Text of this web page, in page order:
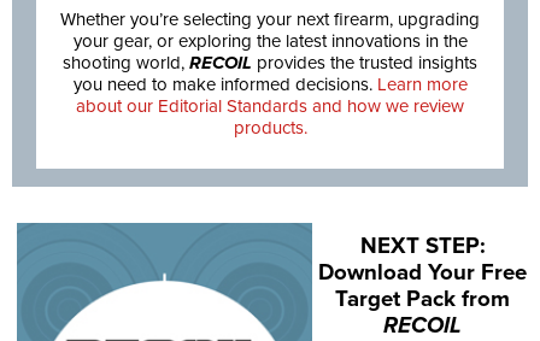
Whether you’re selecting your next firearm, upgrading
your gear, or exploring the latest innovations in the
shooting world, RECOIL provides the trusted insights
you need to make informed decisions. Learn more
about our Editorial Standards and how we review
products.
NEXT STEP:
Download Your Free
Target Pack from
RECOIL